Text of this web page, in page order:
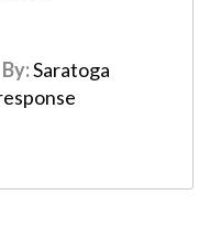
By:Saratoga